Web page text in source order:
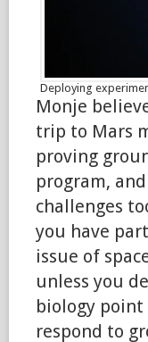
Deploying
Monje
trip to Mars
proving
program,
challenges
you have
issue of
unless you
biology
respond to